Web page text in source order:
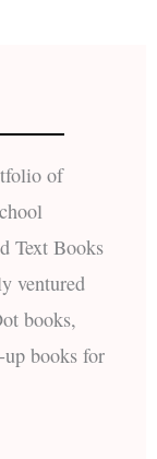
of
Text Books
ventured
books,
books for